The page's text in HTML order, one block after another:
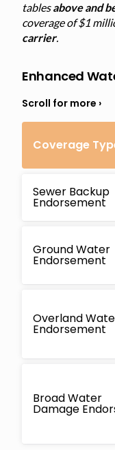
tablesabove and
coverage of $1
carrier.
Enhanced
Coverage
Sewer Backup
Endorsement
Ground Water
Endorsement
Overland
Endorsement
Broad Water
Damage